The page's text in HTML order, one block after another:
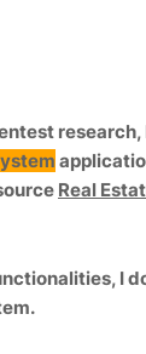
research,
Real
I